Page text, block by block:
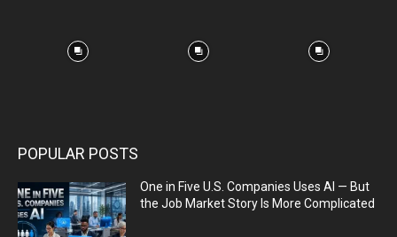
POPULAR POSTS
One in Five U.S. Companies Uses AI — But
the Job Market Story Is More Complicated